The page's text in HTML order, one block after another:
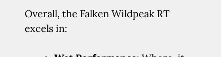
Overall, the Falken Wildpeak RT
excels in: